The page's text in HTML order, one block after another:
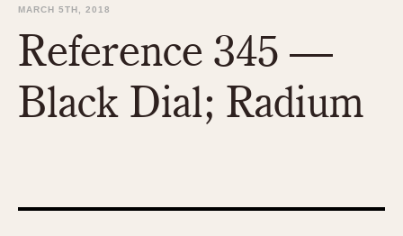
MARCH 5TH, 2018
Reference 345 —
Black Dial; Radium